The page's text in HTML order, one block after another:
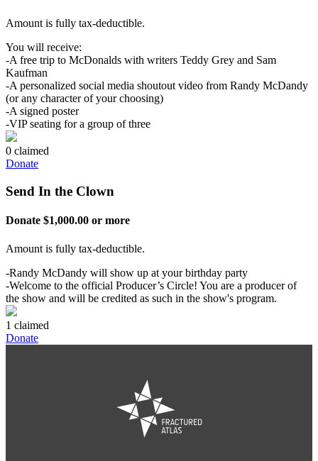
Amount is fully tax-deductible.
You will receive:
-A free trip to McDonalds with writers Teddy Grey and Sam
Kaufman
-A personalized social media shoutout video from Randy McDandy
(or any character of your choosing)
-A signed poster
-VIP seating for a group of three
0 claimed
Donate
Send In the Clown
Donate $1,000.00 or more
Amount is fully tax-deductible.
-Randy McDandy will show up at your birthday party
-Welcome to the official Producer’s Circle! You are a producer of
the show and will be credited as such in the show's program.
1 claimed
Donate